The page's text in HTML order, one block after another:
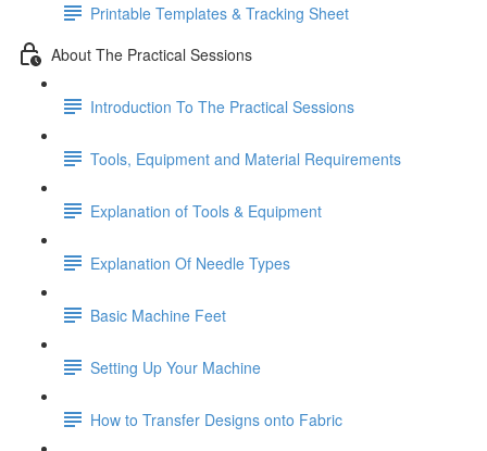
Printable Templates & Tracking Sheet
About The Practical Sessions
Introduction To The Practical Sessions
Tools, Equipment and Material Requirements
Explanation of Tools & Equipment
Explanation Of Needle Types
Basic Machine Feet
Setting Up Your Machine
How to Transfer Designs onto Fabric